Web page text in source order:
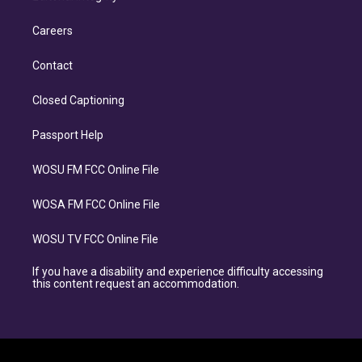
Careers
Contact
Closed Captioning
Passport Help
WOSU FM FCC Online File
WOSA FM FCC Online File
WOSU TV FCC Online File
If you have a disability and experience difficulty accessing
this content request an accommodation.